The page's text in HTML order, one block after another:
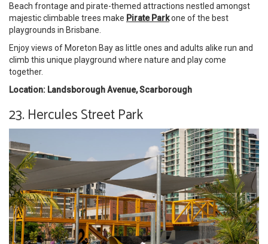
Beach frontage and pirate-themed attractions nestled amongst
majestic climbable trees make Pirate Parkone of the best
playgrounds in Brisbane.
Enjoy views of Moreton Bay as little ones and adults alike run and
climb this unique playground where nature and play come
together.
Location: Landsborough Avenue, Scarborough
23. Hercules Street Park